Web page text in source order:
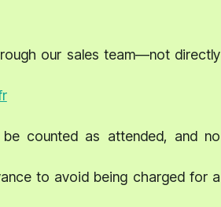
our sales team—not directly
counted as attended, and no
to avoid being charged for a